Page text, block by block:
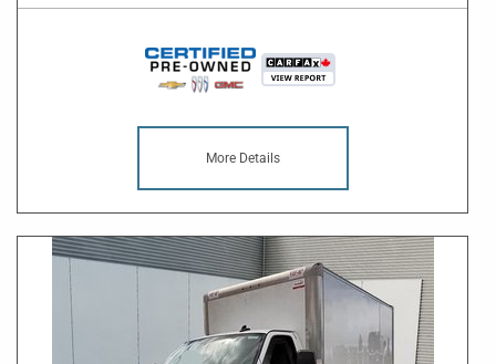
More Details